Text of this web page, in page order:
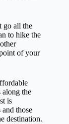
go all the
to hike the
of your
the
is
and those
destination.